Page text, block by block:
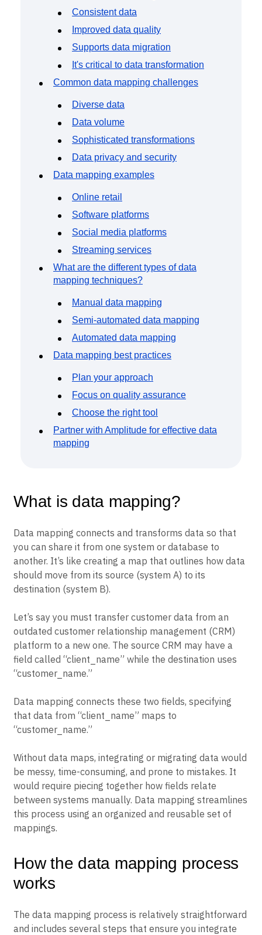
Consistent data
Improved data quality
Supports data migration
It's critical to data transformation
Common data mapping challenges
Diverse data
Data volume
Sophisticated transformations
Data privacy and security
Data mapping examples
Online retail
Software platforms
Social media platforms
Streaming services
What are the different types of data
mapping techniques?
Manual data mapping
Semi-automated data mapping
Automated data mapping
Data mapping best practices
Plan your approach
Focus on quality assurance
Choose the right tool
Partner with Amplitude for effective data
mapping
What is data mapping?
Data mapping connects and transforms data so that
you can share it from one system or database to
another. It’s like creating a map that outlines how data
should move from its source (system A) to its
destination (system B).
Let’s say you must transfer customer data from an
outdated customer relationship management (CRM)
platform to a new one. The source CRM may have a
field called “client_name” while the destination uses
“customer_name.”
Data mapping connects these two fields, specifying
that data from “client_name” maps to
“customer_name.”
Without data maps, integrating or migrating data would
be messy, time-consuming, and prone to mistakes. It
would require piecing together how fields relate
between systems manually. Data mapping streamlines
this process using an organized and reusable set of
mappings.
How the data mapping process
works
The data mapping process is relatively straightforward
and includes several steps that ensure you integrate